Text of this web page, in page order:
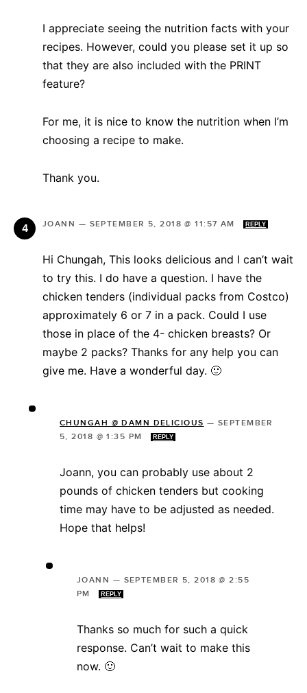
I appreciate seeing the nutrition facts with your
recipes. However, could you please set it up so
that they are also included with the PRINT
feature?
For me, it is nice to know the nutrition when I’m
choosing a recipe to make.
Thank you.
JOANN — SEPTEMBER 5, 2018 @ 11:57 AM REPLY
Hi Chungah, This looks delicious and I can’t wait
to try this. I do have a question. I have the
chicken tenders (individual packs from Costco)
approximately 6 or 7 in a pack. Could I use
those in place of the 4- chicken breasts? Or
maybe 2 packs? Thanks for any help you can
give me. Have a wonderful day. 🙂
CHUNGAH @ DAMN DELICIOUS — SEPTEMBER
5, 2018 @ 1:35 PM
REPLY
Joann, you can probably use about 2
pounds of chicken tenders but cooking
time may have to be adjusted as needed.
Hope that helps!
JOANN — SEPTEMBER 5, 2018 @ 2:55
PM
REPLY
Thanks so much for such a quick
response. Can’t wait to make this
now. 🙂